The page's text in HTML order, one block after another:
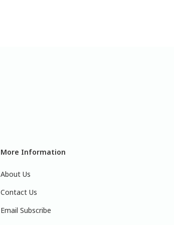
More Information
About Us
Contact Us
Email Subscribe